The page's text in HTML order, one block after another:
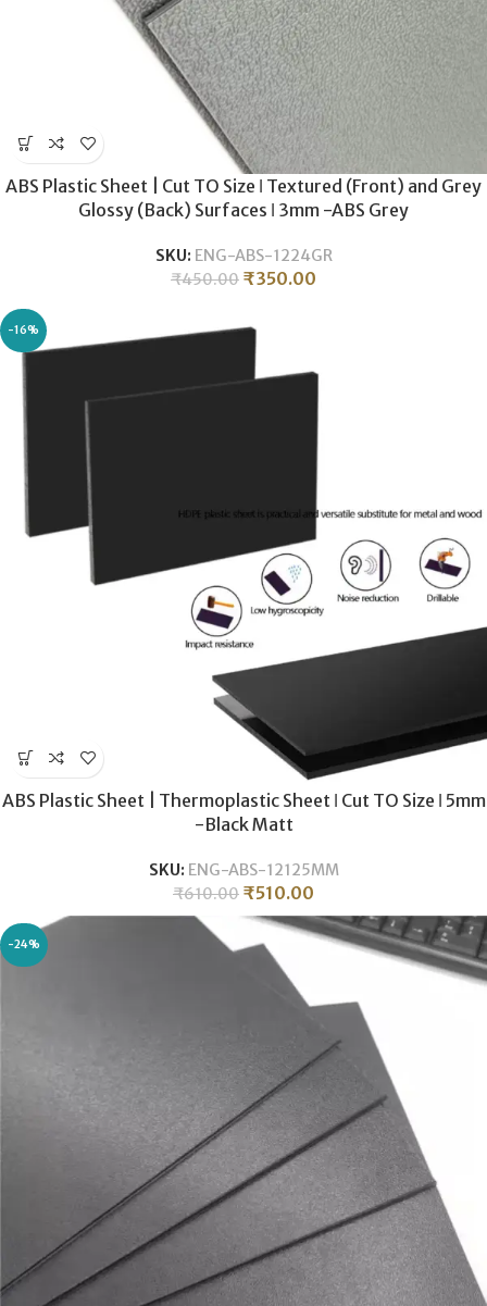
ABS Plastic Sheet | Cut TO Size ǀ Textured (Front) and Grey
Glossy (Back) Surfaces ǀ 3mm -ABS Grey
SKU: ENG-ABS-1224GR
₹450.00 ₹350.00
-16%
ABS Plastic Sheet | Thermoplastic Sheet ǀ Cut TO Size ǀ 5mm
-Black Matt
SKU: ENG-ABS-12125MM
₹610.00 ₹510.00
-24%